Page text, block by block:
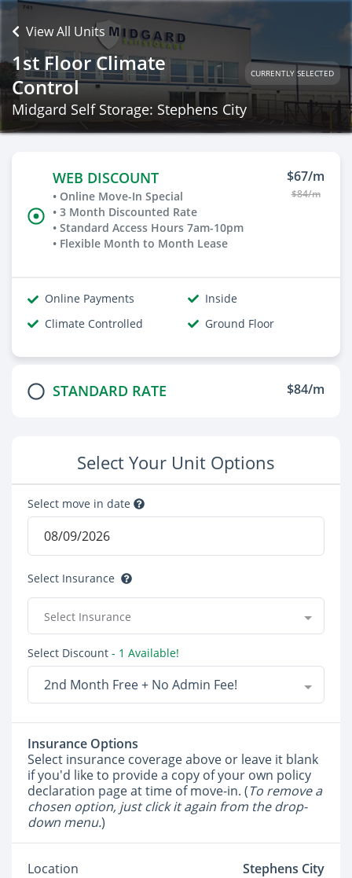
View All Units
1st Floor Climate
Control
CURRENTLY SELECTED
Midgard Self Storage: Stephens City
WEB DISCOUNT
• Online Move-In Special
• 3 Month Discounted Rate
• Standard Access Hours 7am-10pm
• Flexible Month to Month Lease
$67/m
$84/m
Online Payments
Inside
Climate Controlled
Ground Floor
STANDARD RATE $84/m
Select Your Unit Options
Select move in date
Select Insurance
Select Insurance
Select Discount - 1 Available!
2nd Month Free + No Admin Fee!
Insurance Options
Select insurance coverage above or leave it blank
if you'd like to provide a copy of your own policy
declaration page at time of move-in. (To remove a
chosen option, just click it again from the drop-
down menu.)
Location
Stephens City